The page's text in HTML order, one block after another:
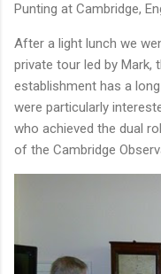
Punting at Cambridge,
After a light lunch we
private tour led by Mark,
establishment has a
were particularly
who achieved the dual
of the Cambridge